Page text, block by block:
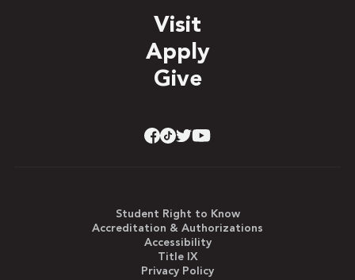
Visit
Apply
Give
Student Right to Know
Accreditation & Authorizations
Accessibility
Title IX
Privacy Policy